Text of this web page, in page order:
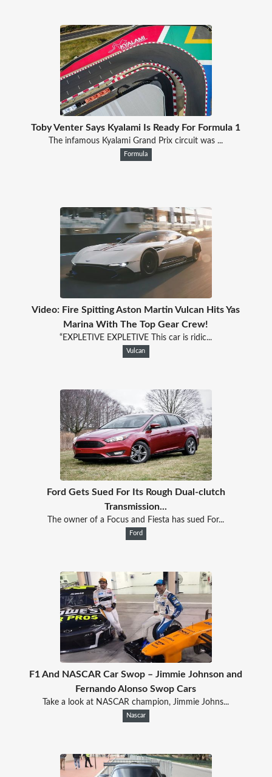
Toby Venter Says Kyalami Is Ready For Formula 1
The infamous Kyalami Grand Prix circuit was ...
Formula
Video: Fire Spitting Aston Martin Vulcan Hits Yas
Marina With The Top Gear Crew!
“EXPLETIVE EXPLETIVE This car is ridic...
Vulcan
Ford Gets Sued For Its Rough Dual-clutch
Transmission...
The owner of a Focus and Fiesta has sued For...
Ford
F1 And NASCAR Car Swop – Jimmie Johnson and
Fernando Alonso Swop Cars
Take a look at NASCAR champion, Jimmie Johns...
Nascar